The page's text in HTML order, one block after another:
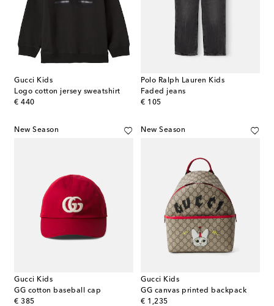
Gucci Kids
Logo cotton jersey sweatshirt
€ 440
original price
Polo Ralph Lauren Kids
Faded jeans
€ 105
original price
New Season
Gucci Kids
GG cotton baseball cap
€ 385
original price
New Season
Gucci Kids
GG canvas printed backpack
€ 1,235
original price